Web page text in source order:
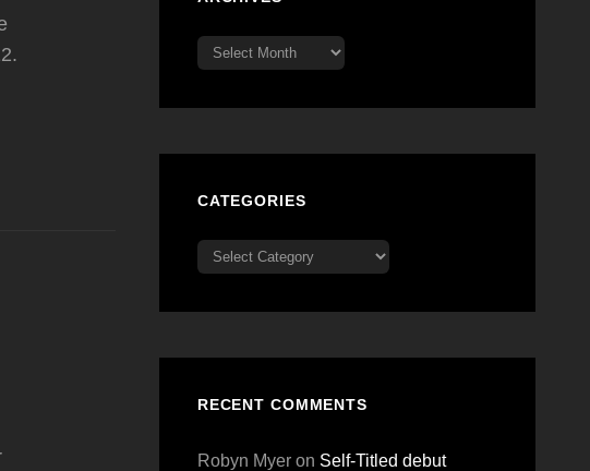
Archives
CATEGORIES
Categories
RECENT COMMENTS
Robyn Myeron Self-Titled debut